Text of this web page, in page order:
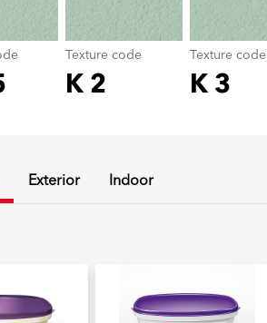
Texture code
K 2
Texture code
K 3
Exterior Indoor